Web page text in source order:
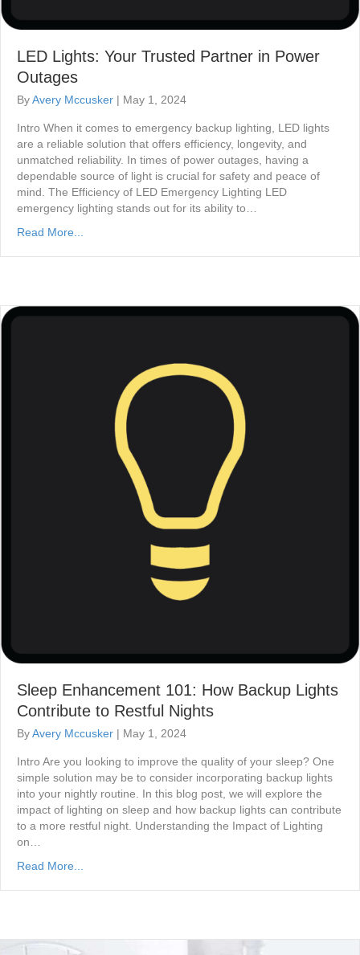
LED Lights: Your Trusted Partner in Power
Outages
ByAvery Mccusker | May 1, 2024
Intro When it comes to emergency backup lighting, LED lights
are a reliable solution that offers efficiency, longevity, and
unmatched reliability. In times of power outages, having a
dependable source of light is crucial for safety and peace of
mind. The Efficiency of LED Emergency Lighting LED
emergency lighting stands out for its ability to…
Read More...
Sleep Enhancement 101: How Backup Lights
Contribute to Restful Nights
ByAvery Mccusker | May 1, 2024
Intro Are you looking to improve the quality of your sleep? One
simple solution may be to consider incorporating backup lights
into your nightly routine. In this blog post, we will explore the
impact of lighting on sleep and how backup lights can contribute
to a more restful night. Understanding the Impact of Lighting
on…
Read More...